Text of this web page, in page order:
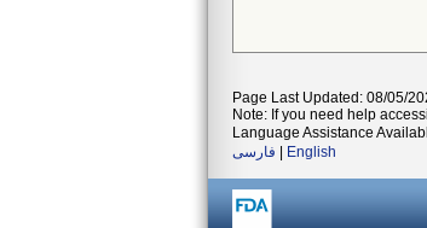
Page Last Updated: 08/05/
Note: If you need help
Language Assistance
فارسی
English